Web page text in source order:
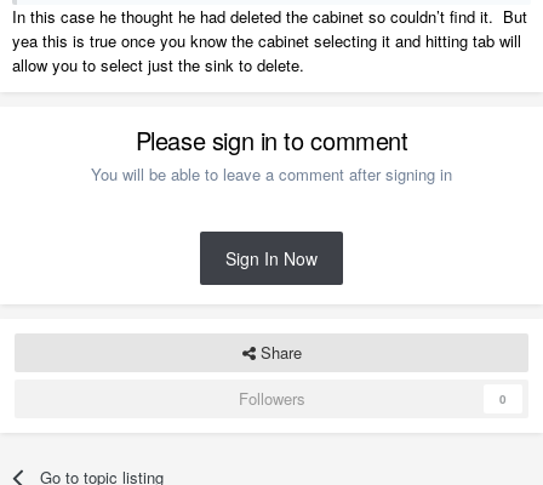
In this case he thought he had deleted the cabinet so couldn’t find it. But
yea this is true once you know the cabinet selecting it and hitting tab will
allow you to select just the sink to delete.
Please sign in to comment
You will be able to leave a comment after signing in
Sign In Now
Share
Followers
0
Go to topic listing